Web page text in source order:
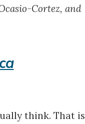
Cortez, and
think. That is